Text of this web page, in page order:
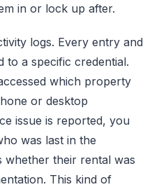
in or lock up after.
logs. Every entry and
to a specific credential.
which property
or desktop
issue is reported, you
was last in the
their rental was
This kind of